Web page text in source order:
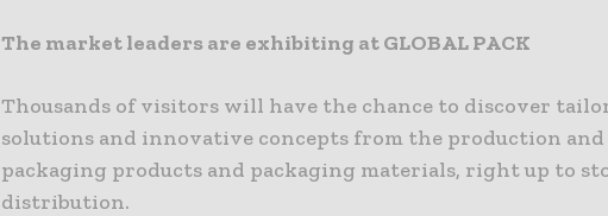
The market leaders are exhibiting at GLOBAL PACK
Thousands of visitors will have the chance to discover
solutions and innovative concepts from the production
packaging products and packaging materials, right up to
distribution.